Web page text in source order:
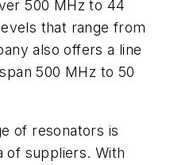
500 MHz to 44
that range from
also offers a line
500 MHz to 50
of resonators is
of suppliers. With